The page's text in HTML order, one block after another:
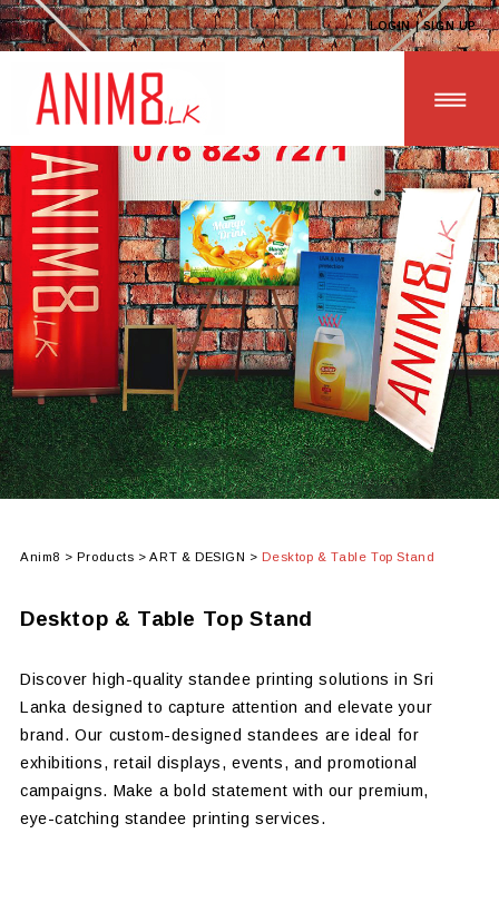
LOGIN | SIGN UP
HOME
ABOUT US
ALL PRODUCTS
CONTACT US
Anim8 > Products >ART & DESIGN > Desktop & Table Top Stand
Desktop & Table Top Stand
Discover high-quality standee printing solutions in Sri
Lanka designed to capture attention and elevate your
brand. Our custom-designed standees are ideal for
exhibitions, retail displays, events, and promotional
campaigns. Make a bold statement with our premium,
eye-catching standee printing services.